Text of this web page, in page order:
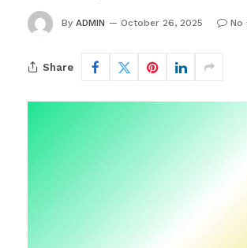
By ADMIN October 26, 2025 No
Share